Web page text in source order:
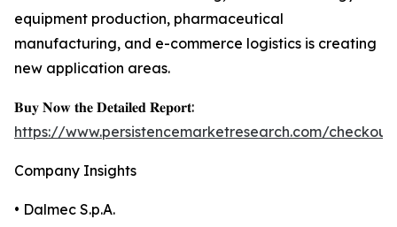
equipment production, pharmaceutical
manufacturing, and e-commerce logistics is creating
new application areas.
𝐁𝐮𝐲 𝐍𝐨𝐰 𝐭𝐡𝐞 𝐃𝐞𝐭𝐚𝐢𝐥𝐞𝐝 𝐑𝐞𝐩𝐨𝐫𝐭:
https://www.persistencemarketresearch.com/
Company Insights
• Dalmec S.p.A.